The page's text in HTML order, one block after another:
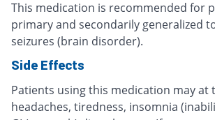
This medication is recommended for
primary and secondarily generalized
seizures (brain disorder).
Side Effects
Patients using this medication may at
headaches, tiredness, insomnia